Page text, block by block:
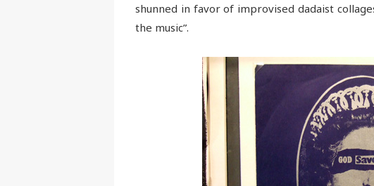
shunned in favor of improvised dadaist
the music”.